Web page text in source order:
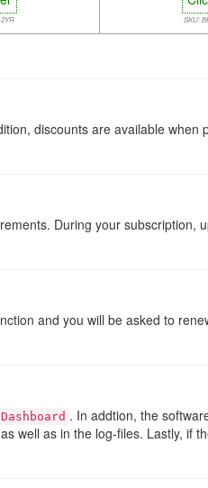
SKU:
discounts are available when
During your subscription,
and you will be asked to
. In addtion, the
well as in the log-files. Lastly, if